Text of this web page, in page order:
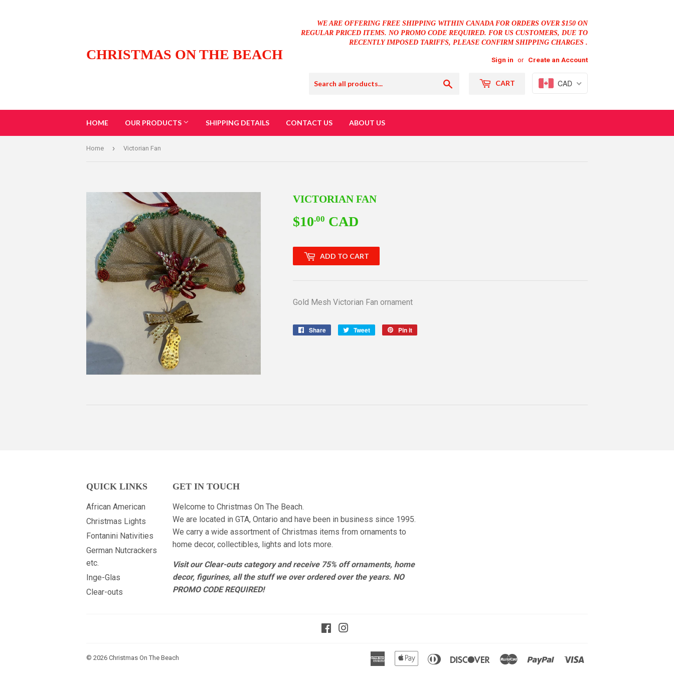
CHRISTMAS ON THE BEACH
WE ARE OFFERING FREE SHIPPING WITHIN CANADA FOR ORDERS OVER $150 ON
REGULAR PRICED ITEMS. NO PROMO CODE REQUIRED. FOR US CUSTOMERS, DUE TO
RECENTLY IMPOSED TARIFFS, PLEASE CONFIRM SHIPPING CHARGES .
Sign in or Create an Account
CART CAD
HOME OUR PRODUCTS SHIPPING DETAILS CONTACT US ABOUT US
Home › Victorian Fan
VICTORIAN FAN
$10.00 CAD
ADD TO CART
Gold Mesh Victorian Fan ornament
Share
Share
Tweet
Tweet
Pin it
QUICK LINKS
African American
Christmas Lights
Fontanini Nativities
German Nutcrackers
etc.
Inge-Glas
Clear-outs
GET IN TOUCH
Welcome to Christmas On The Beach.
We are located in GTA, Ontario and have been in business since 1995.
We carry a wide assortment of Christmas items from ornaments to
home decor, collectibles, lights and lots more.
Visit our Clear-outs category and receive 75% off ornaments, home
decor, figurines, all the stuff we over ordered over the years. NO
PROMO CODE REQUIRED!
Facebook
© 2026 Christmas On The Beach
American
Apple Diners
DiscoverMaster Paypal